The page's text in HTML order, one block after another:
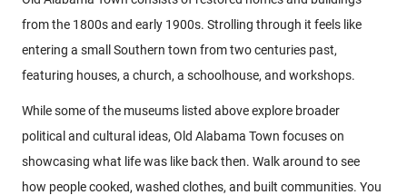
from the 1800s and early 1900s. Strolling through it feels like
entering a small Southern town from two centuries past,
featuring houses, a church, a schoolhouse, and workshops.
While some of the museums listed above explore broader
political and cultural ideas, Old Alabama Town focuses on
showcasing what life was like back then. Walk around to see
how people cooked, washed clothes, and built communities. You